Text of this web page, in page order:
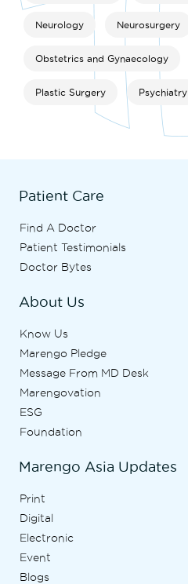
Neurology Neurosurgery
Obstetrics and Gynaecology
Plastic Surgery Psychiatry
Patient Care
Find A Doctor
Patient Testimonials
Doctor Bytes
About Us
Know Us
Marengo Pledge
Message From MD Desk
Marengovation
ESG
Foundation
Marengo Asia Updates
Print
Digital
Electronic
Event
Blogs